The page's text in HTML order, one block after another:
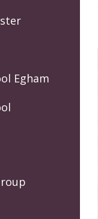
Egham